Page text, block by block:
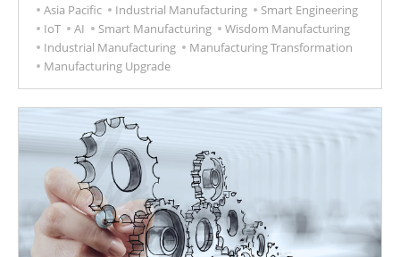
through digitalization and intelligentization. However,
there are four major challenges encountered during
the transformation process, and finding a solution to
the practice will be the key to the company's victory.
Asia Pacific
Industrial Manufacturing
Smart Engineering
IoT
AI Smart Manufacturing
Wisdom Manufacturing
Industrial Manufacturing
Manufacturing Transformation
Manufacturing Upgrade